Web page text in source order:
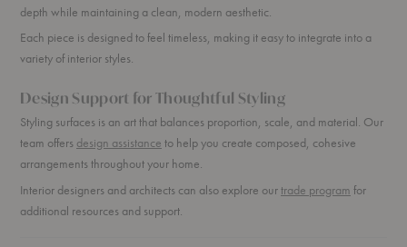
depth while maintaining a clean, modern aesthetic.
Each piece is designed to feel timeless, making it easy to integrate into a
variety of interior styles.
Design Support for Thoughtful Styling
Styling surfaces is an art that balances proportion, scale, and material. Our
team offers design assistance to help you create composed, cohesive
arrangements throughout your home.
Interior designers and architects can also explore ourtrade program for
additional resources and support.